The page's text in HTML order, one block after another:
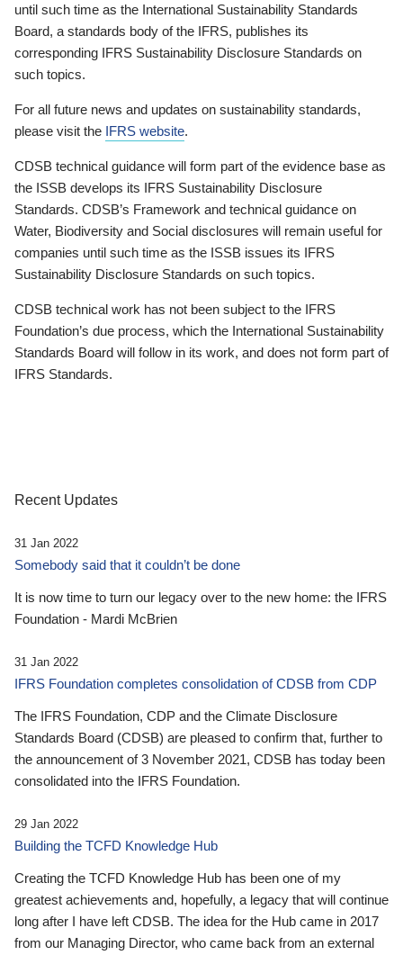
until such time as the International Sustainability Standards
Board, a standards body of the IFRS, publishes its
corresponding IFRS Sustainability Disclosure Standards on
such topics.
For all future news and updates on sustainability standards,
please visit the IFRS website.
CDSB technical guidance will form part of the evidence base as
the ISSB develops its IFRS Sustainability Disclosure
Standards. CDSB’s Framework and technical guidance on
Water, Biodiversity and Social disclosures will remain useful for
companies until such time as the ISSB issues its IFRS
Sustainability Disclosure Standards on such topics.
CDSB technical work has not been subject to the IFRS
Foundation’s due process, which the International Sustainability
Standards Board will follow in its work, and does not form part of
IFRS Standards.
Recent Updates
31 Jan 2022
Somebody said that it couldn’t be done
It is now time to turn our legacy over to the new home: the IFRS
Foundation - Mardi McBrien
31 Jan 2022
IFRS Foundation completes consolidation of CDSB from CDP
The IFRS Foundation, CDP and the Climate Disclosure
Standards Board (CDSB) are pleased to confirm that, further to
the announcement of 3 November 2021, CDSB has today been
consolidated into the IFRS Foundation.
29 Jan 2022
Building the TCFD Knowledge Hub
Creating the TCFD Knowledge Hub has been one of my
greatest achievements and, hopefully, a legacy that will continue
long after I have left CDSB. The idea for the Hub came in 2017
from our Managing Director, who came back from an external